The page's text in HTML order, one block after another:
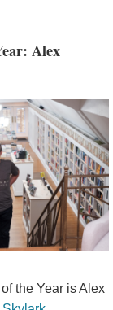
Alex
the Year is Alex